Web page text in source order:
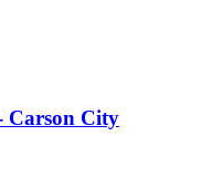
Carson City